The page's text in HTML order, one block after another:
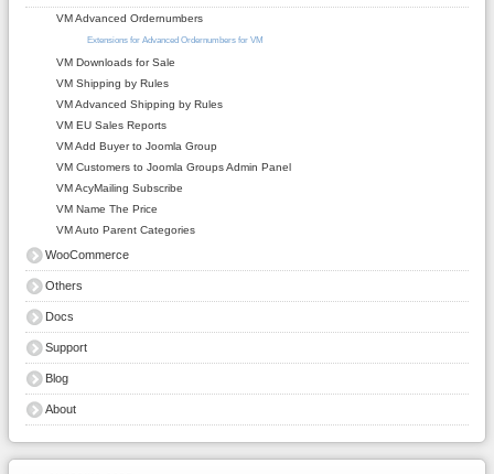
VM Advanced Ordernumbers
Extensions for Advanced Ordernumbers for VM
VM Downloads for Sale
VM Shipping by Rules
VM Advanced Shipping by Rules
VM EU Sales Reports
VM Add Buyer to Joomla Group
VM Customers to Joomla Groups Admin Panel
VM AcyMailing Subscribe
VM Name The Price
VM Auto Parent Categories
WooCommerce
Others
Docs
Support
Blog
About